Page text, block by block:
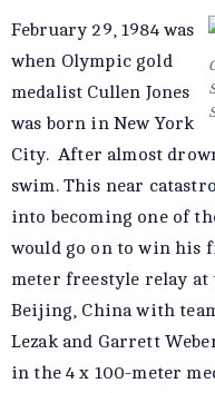
February 29, 1984 was
when Olympic gold
medalist Cullen Jones
was born in New York
City. After almost
swim. This near
into becoming one of
would go on to win his
meter freestyle relay at
Beijing, China with
Lezak and Garrett
in the 4 x 100-meter